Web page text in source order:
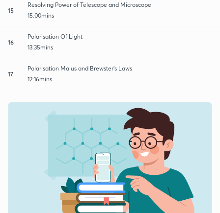
15
Resolving Power of Telescope and Microscope
15:00mins
16
Polarisation Of Light
13:35mins
17
Polarisation Malus and Brewster's Laws
12:16mins